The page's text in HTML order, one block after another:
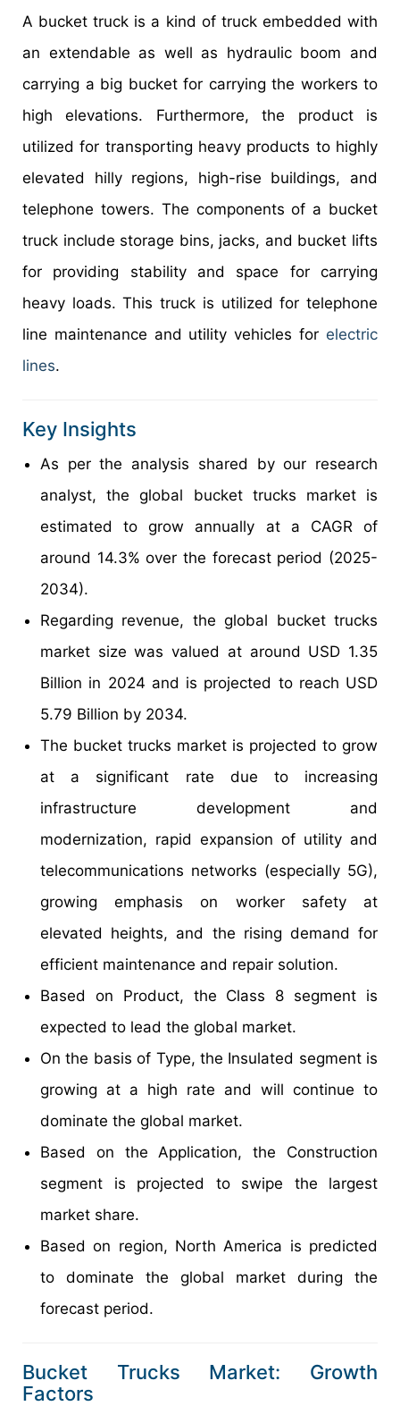
A bucket truck is a kind of truck embedded with
an extendable as well as hydraulic boom and
carrying a big bucket for carrying the workers to
high elevations. Furthermore, the product is
utilized for transporting heavy products to highly
elevated hilly regions, high-rise buildings, and
telephone towers. The components of a bucket
truck include storage bins, jacks, and bucket lifts
for providing stability and space for carrying
heavy loads. This truck is utilized for telephone
line maintenance and utility vehicles for electric
lines.
Key Insights
As per the analysis shared by our research
analyst, the global bucket trucks market is
estimated to grow annually at a CAGR of
around 14.3% over the forecast period (2025-
2034).
Regarding revenue, the global bucket trucks
market size was valued at around USD 1.35
Billion in 2024 and is projected to reach USD
5.79 Billion by 2034.
The bucket trucks market is projected to grow
at a significant rate due to increasing
infrastructure development and
modernization, rapid expansion of utility and
telecommunications networks (especially 5G),
growing emphasis on worker safety at
elevated heights, and the rising demand for
efficient maintenance and repair solution.
Based on Product, the Class 8 segment is
expected to lead the global market.
On the basis of Type, the Insulated segment is
growing at a high rate and will continue to
dominate the global market.
Based on the Application, the Construction
segment is projected to swipe the largest
market share.
Based on region, North America is predicted
to dominate the global market during the
forecast period.
Bucket Trucks Market: Growth
Factors